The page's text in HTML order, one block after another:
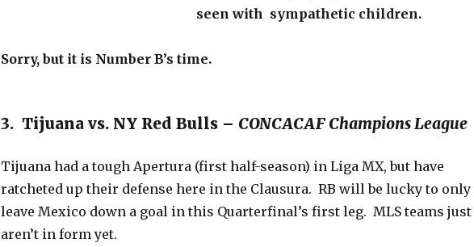
seen with sympathetic children.
Sorry, but it is Number B’s time.
3. Tijuana vs. NY Red Bulls – CONCACAF Champions League
Tijuana had a tough Apertura (first half-season) in Liga MX, but have
ratcheted up their defense here in the Clausura. RB will be lucky to only
leave Mexico down a goal in this Quarterfinal’s first leg. MLS teams just
aren’t in form yet.